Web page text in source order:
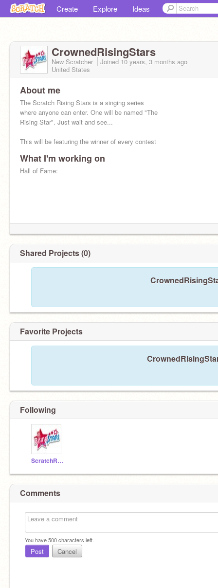
Create Explore Ideas
CrownedRisingStars
New Scratcher Joined 10 years, 3 months ago
United States
About me
The Scratch Rising Stars is a singing series
where anyone can enter. One will be named "The
Rising Star". Just wait and see...
This will be featuring the winner of every contest
What I'm working on
Hall of Fame:
Shared Projects (0)
Favorite Projects
Following
ScratchRisingStars
Comments
You have500characters left.
Post Cancel